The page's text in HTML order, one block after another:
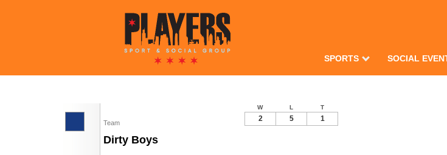
SPORTS SOCIAL
Team
Dirty Boys
W L T
2 5 1